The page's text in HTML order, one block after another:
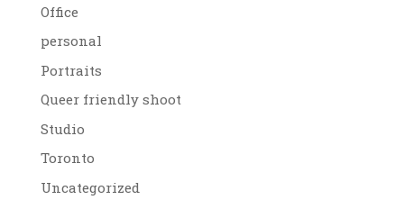
Office
personal
Portraits
Queer friendly shoot
Studio
Toronto
Uncategorized